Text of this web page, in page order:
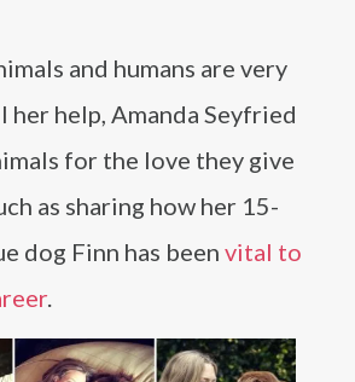
and humans are very
help, Amanda Seyfried
for the love they give
as sharing how her 15-
dog Finn has been vital to
.